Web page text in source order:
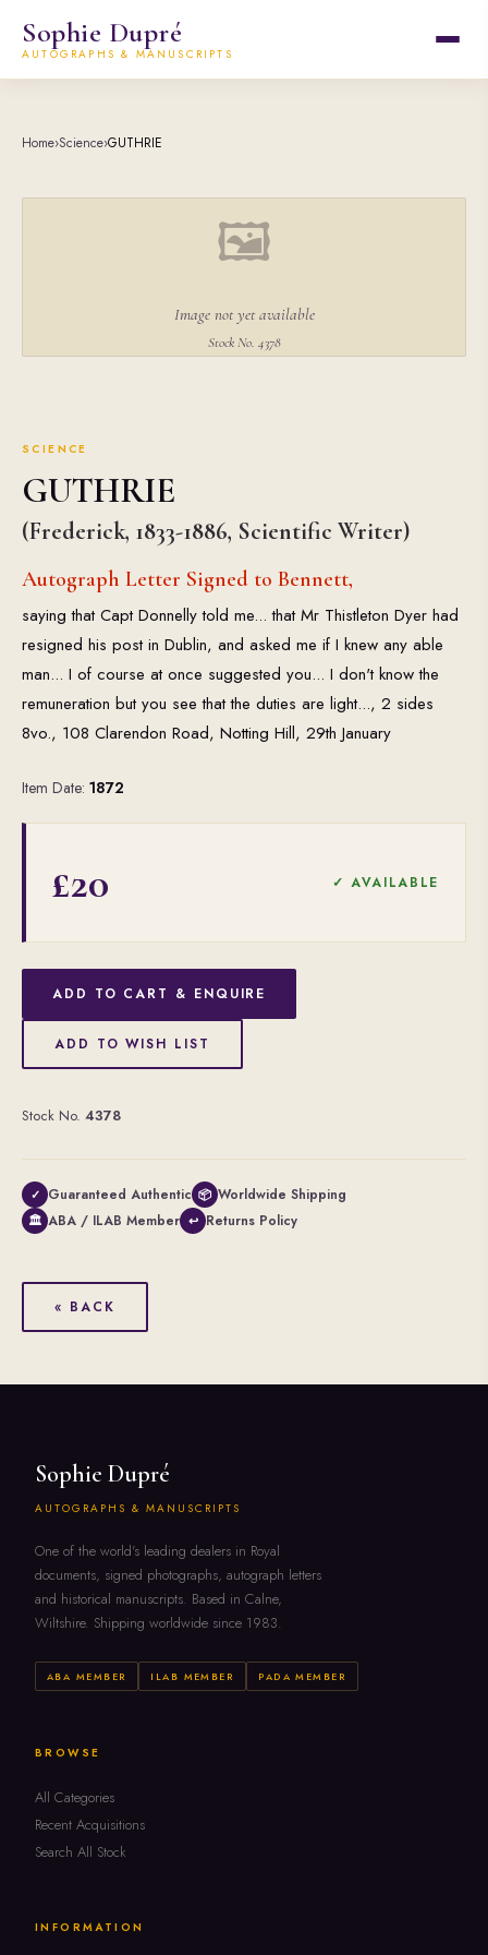
Sophie Dupré
AUTOGRAPHS & MANUSCRIPTS
Home›Science›GUTHRIE
🖼
Image not yet available
Stock No. 4378
SCIENCE
GUTHRIE
(Frederick, 1833-1886, Scientific Writer)
Autograph Letter Signed to Bennett,
saying that Capt Donnelly told me... that Mr Thistleton Dyer had
resigned his post in Dublin, and asked me if I knew any able
man... I of course at once suggested you... I don't know the
remuneration but you see that the duties are light..., 2 sides
8vo., 108 Clarendon Road, Notting Hill, 29th January
Item Date: 1872
£20 ✓ AVAILABLE
ADD TO CART & ENQUIRE
ADD TO WISH LIST
Stock No. 4378
✓ Guaranteed Authentic 📦 Worldwide Shipping
🏛 ABA / ILAB Member ↩ Returns Policy
« BACK
Sophie Dupré
AUTOGRAPHS & MANUSCRIPTS
One of the world's leading dealers in Royal
documents, signed photographs, autograph letters
and historical manuscripts. Based in Calne,
Wiltshire. Shipping worldwide since 1983.
ABA MEMBER ILAB MEMBER PADA MEMBER
BROWSE
All Categories
Recent Acquisitions
Search All Stock
INFORMATION